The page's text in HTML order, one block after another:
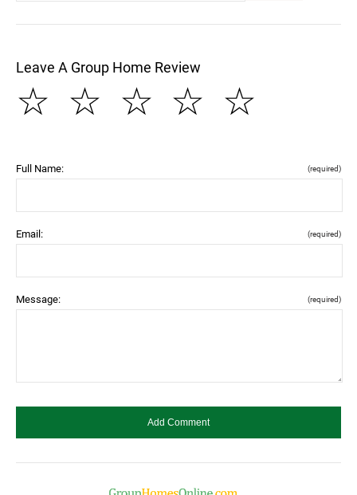
Leave A Group Home Review
☆
☆
☆
☆
☆
Full Name: (required)
Email: (required)
Message: (required)